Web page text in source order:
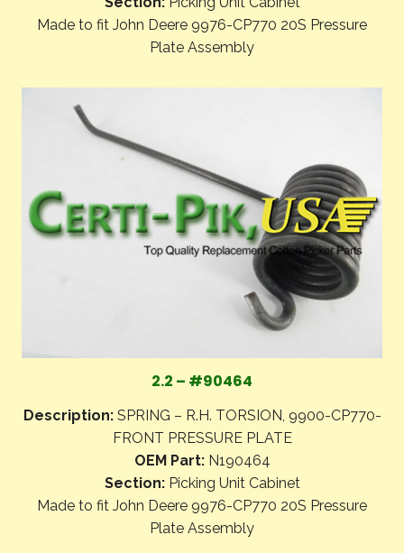
Made to fit John Deere 9976-CP770 20S Pressure
Plate Assembly
2.2 – #90464
Description:SPRING – R.H. TORSION, 9900-CP770-
FRONT PRESSURE PLATE
OEM Part:N190464
Section:Picking Unit Cabinet
Made to fit John Deere 9976-CP770 20S Pressure
Plate Assembly